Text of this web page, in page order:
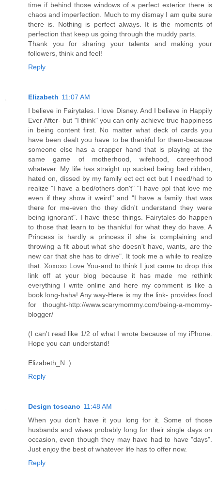
time if behind those windows of a perfect exterior there is
chaos and imperfection. Much to my dismay I am quite sure
there is. Nothing is perfect always. It is the moments of
perfection that keep us going through the muddy parts.
Thank you for sharing your talents and making your
followers, think and feel!
Reply
Elizabeth 11:07 AM
I believe in Fairytales. I love Disney. And I believe in Happily
Ever After- but "I think" you can only achieve true happiness
in being content first. No matter what deck of cards you
have been dealt you have to be thankful for them-because
someone else has a crapper hand that is playing at the
same game of motherhood, wifehood, careerhood
whatever. My life has straight up sucked being bed ridden,
hated on, dissed by my family ect ect ect but I need/had to
realize "I have a bed/others don't" "I have ppl that love me
even if they show it weird" and "I have a family that was
there for me-even tho they didn't understand they were
being ignorant". I have these things. Fairytales do happen
to those that learn to be thankful for what they do have. A
Princess is hardly a princess if she is complaining and
throwing a fit about what she doesn't have, wants, are the
new car that she has to drive". It took me a while to realize
that. Xoxoxo Love You-and to think I just came to drop this
link off at your blog because it has made me rethink
everything I write online and here my comment is like a
book long-haha! Any way-Here is my the link- provides food
for thought-http://www.scarymommy.com/being-a-mommy-
blogger/
(I can't read like 1/2 of what I wrote because of my iPhone.
Hope you can understand!
Elizabeth_N :)
Reply
Design toscano 11:48 AM
When you don't have it you long for it. Some of those
husbands and wives probably long for their single days on
occasion, even though they may have had to have "days".
Just enjoy the best of whatever life has to offer now.
Reply